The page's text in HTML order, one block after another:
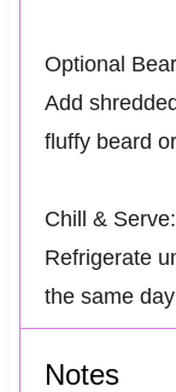
Optional
Add
fluffy beard
Chill & Serve:
Refrigerate
the same
Notes